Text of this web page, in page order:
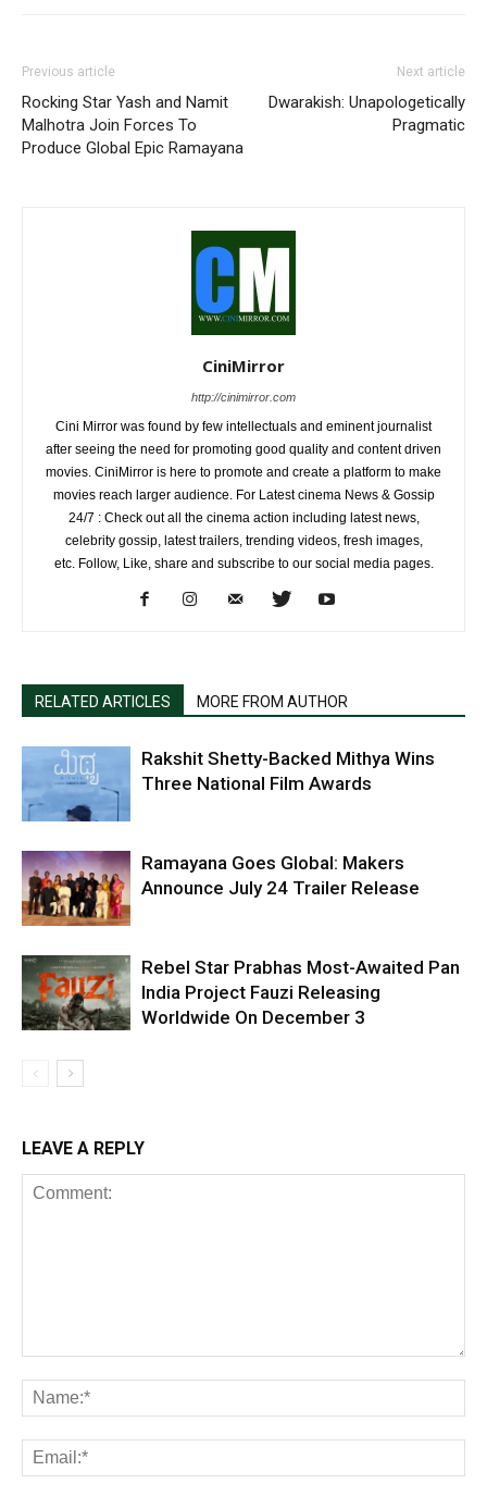
Previous article
Rocking Star Yash and Namit
Malhotra Join Forces To
Produce Global Epic Ramayana
Next article
Dwarakish: Unapologetically
Pragmatic
CiniMirror
http://cinimirror.com
Cini Mirror was found by few intellectuals and eminent journalist
after seeing the need for promoting good quality and content driven
movies. CiniMirror is here to promote and create a platform to make
movies reach larger audience. For Latest cinema News & Gossip
24/7 : Check out all the cinema action including latest news,
celebrity gossip, latest trailers, trending videos, fresh images,
etc. Follow, Like, share and subscribe to our social media pages.
RELATED ARTICLES MORE FROM AUTHOR
Rakshit Shetty-Backed Mithya Wins
Three National Film Awards
Ramayana Goes Global: Makers
Announce July 24 Trailer Release
Rebel Star Prabhas Most-Awaited Pan
India Project Fauzi Releasing
Worldwide On December 3
LEAVE A REPLY